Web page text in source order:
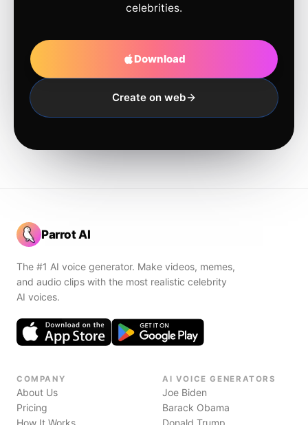
celebrities.
Download
Create on web
Parrot AI
The #1 AI voice generator. Make videos, memes,
and audio clips with the most realistic celebrity
AI voices.
COMPANY
About Us
Pricing
How It Works
AI VOICE GENERATORS
Joe Biden
Barack Obama
Donald Trump